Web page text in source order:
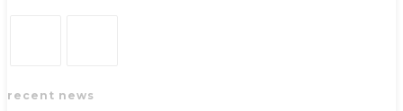
in
in
recent news